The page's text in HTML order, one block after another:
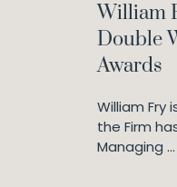
William
Double
Awards
William Fry
the Firm
Managing ...